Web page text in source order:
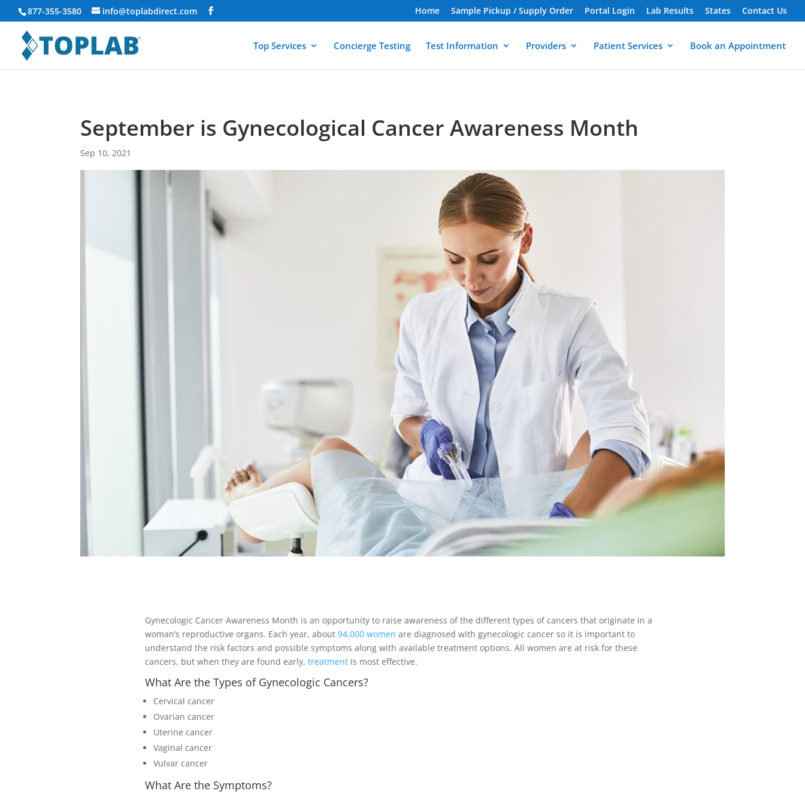
877-355-3580 info@toplabdirect.com Home Sample Pickup / Supply Order Portal Login Lab Results States Contact Us
Top Services Concierge Testing Test Information Providers Patient Services Book an Appointment
September is Gynecological Cancer Awareness Month
Sep 10, 2021
Gynecologic Cancer Awareness Month is an opportunity to raise awareness of the different types of cancers that originate in a
woman’s reproductive organs. Each year, about 94,000 women are diagnosed with gynecologic cancer so it is important to
understand the risk factors and possible symptoms along with available treatment options. All women are at risk for these
cancers, but when they are found early, treatmentis most effective.
What Are the Types of Gynecologic Cancers?
Cervical cancer
Ovarian cancer
Uterine cancer
Vaginal cancer
Vulvar cancer
What Are the Symptoms?